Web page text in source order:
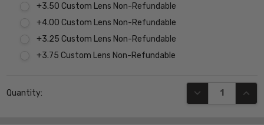
+3.50 Custom Lens Non-Refundable
+4.00 Custom Lens Non-Refundable
+3.25 Custom Lens Non-Refundable
+3.75 Custom Lens Non-Refundable
Stock:
Quantity: DECREASE